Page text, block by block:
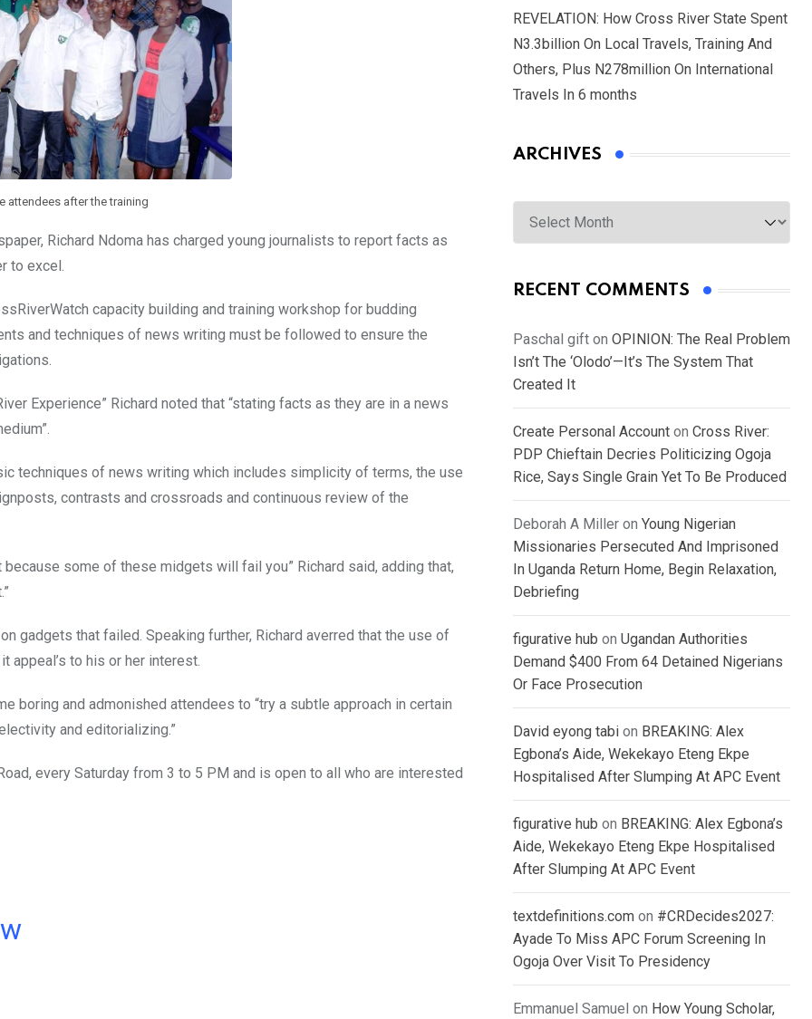
attendees after the training
Richard Ndoma has charged young journalists to report facts as
to excel.
capacity building and training workshop for budding
and techniques of news writing must be followed to ensure the
Experience” Richard noted that “stating facts as they are in a news
techniques of news writing which includes simplicity of terms, the use
contrasts and crossroads and continuous review of the
some of these midgets will fail you” Richard said, adding that,
gadgets that failed. Speaking further, Richard averred that the use of
appeal’s to his or her interest.
boring and admonished attendees to “try a subtle approach in certain
and editorializing.”
every Saturday from 3 to 5 PM and is open to all who are interested
REVELATION: How Cross River State Spent
N3.3billion On Local Travels, Training And
Others, Plus N278million On International
Travels In 6 months
ARCHIVES
Archives
RECENT COMMENTS
Paschal gift on OPINION: The Real Problem
Isn’t The ‘Olodo’—It’s The System That
Created It
Create Personal Account on Cross River:
PDP Chieftain Decries Politicizing Ogoja
Rice, Says Single Grain Yet To Be Produced
Deborah A Miller on Young Nigerian
Missionaries Persecuted And Imprisoned
In Uganda Return Home, Begin Relaxation,
Debriefing
figurative hub on Ugandan Authorities
Demand $400 From 64 Detained Nigerians
Or Face Prosecution
David eyong tabi on BREAKING: Alex
Egbona’s Aide, Wekekayo Eteng Ekpe
Hospitalised After Slumping At APC Event
figurative hub on BREAKING: Alex Egbona’s
Aide, Wekekayo Eteng Ekpe Hospitalised
After Slumping At APC Event
textdefinitions.com on #CRDecides2027:
Ayade To Miss APC Forum Screening In
Ogoja Over Visit To Presidency
Emmanuel Samuel on How Young Scholar,